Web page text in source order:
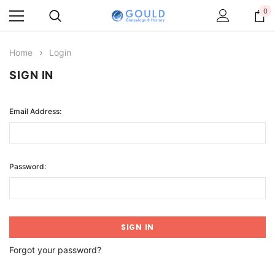
0
Home Login
SIGN IN
Email Address:
Password:
Forgot your password?